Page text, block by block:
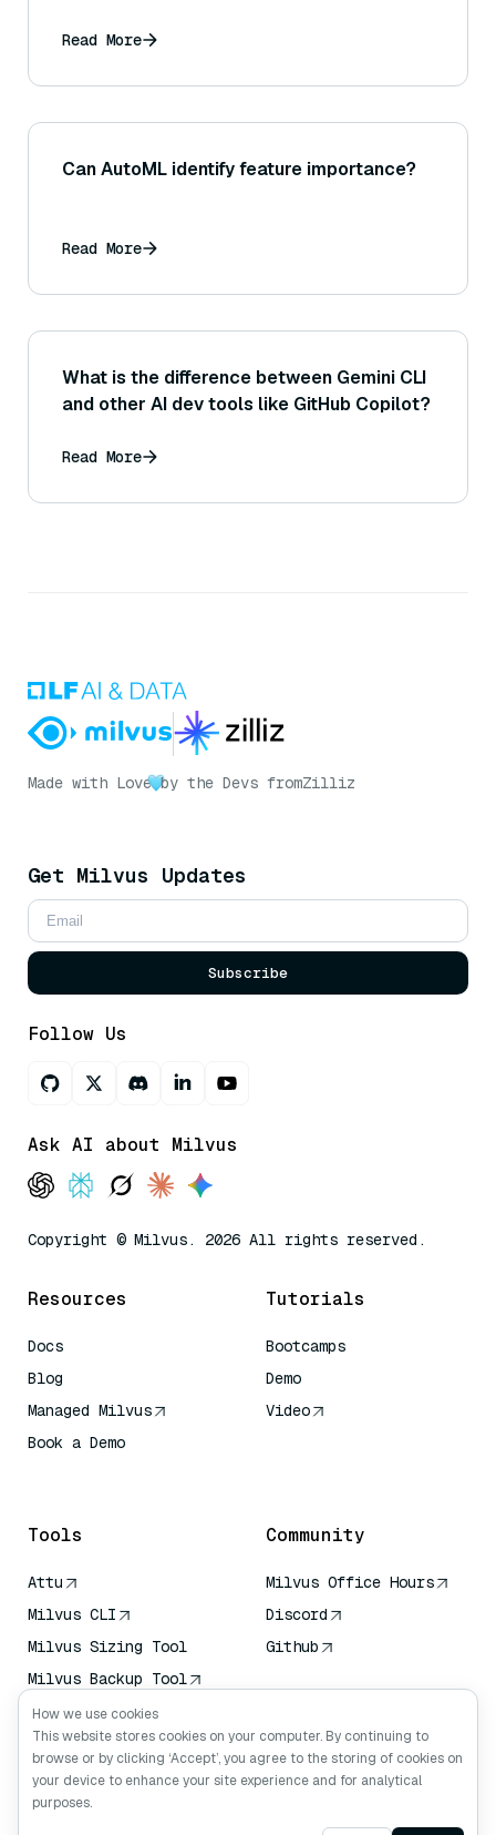
Read More
Can AutoML identify feature importance?
Read More
What is the difference between Gemini CLI
and other AI dev tools like GitHub Copilot?
Read More
Made with Love by the Devs fromZilliz
Get Milvus Updates
Subscribe
Follow Us
Ask AI about Milvus
Copyright © Milvus. 2026 All rights reserved.
Resources
Docs
Blog
Managed Milvus
Book a Demo
Tutorials
Bootcamps
Demo
Video
Tools
Attu
Milvus CLI
Milvus Sizing Tool
Milvus Backup Tool
Vector Transport
Service (VTS)
Deep Searcher
Claude Context
Community
Milvus Office Hours
Discord
Github
How we use cookies
This website stores cookies on your computer. By continuing to
browse or by clicking ‘Accept’, you agree to the storing of cookies on
your device to enhance your site experience and for analytical
purposes.